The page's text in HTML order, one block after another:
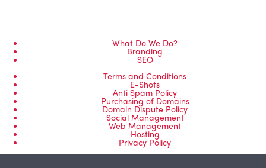
What Do We Do?
Branding
SEO
Terms and Conditions
E-Shots
Anti Spam Policy
Purchasing of Domains
Domain Dispute Policy
Social Management
Web Management
Hosting
Privacy Policy